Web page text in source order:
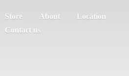
Store About
Location
Contact us